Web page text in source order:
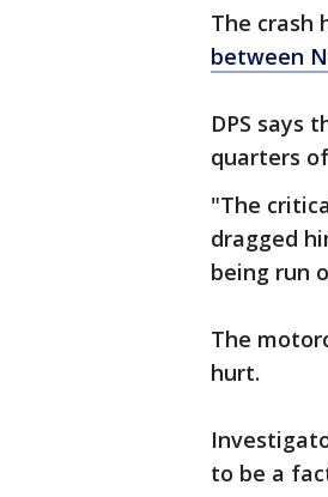
The crash
between
DPS says
quarters
"The
dragged
being run
The
hurt.
to be a